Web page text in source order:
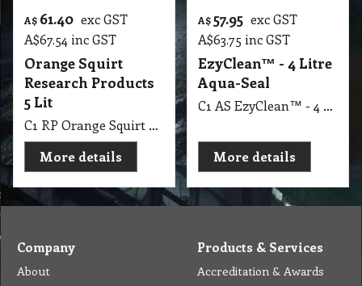
A$ 61.40 exc GST
A$67.54 inc GST
Orange Squirt
Research Products
5 Lit
C1 RP Orange Squirt Research Products 5 Lit
More details
A$57.95 exc GST
A$63.75 inc GST
EzyClean™ - 4 Litre
Aqua-Seal
C1 AS EzyClean™ - 4 Litre Aqua-Seal
More details
Company
About
Products & Services
Accreditation & Awards